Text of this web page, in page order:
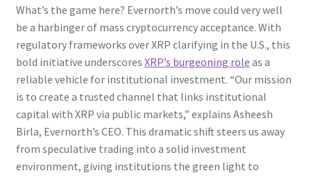
What’s the game here? Evernorth’s move could very well
be a harbinger of mass cryptocurrency acceptance. With
regulatory frameworks over XRP clarifying in the U.S., this
bold initiative underscores XRP’s burgeoning role as a
reliable vehicle for institutional investment. “Our mission
is to create a trusted channel that links institutional
capital with XRP via public markets,” explains Asheesh
Birla, Evernorth’s CEO. This dramatic shift steers us away
from speculative trading into a solid investment
environment, giving institutions the green light to